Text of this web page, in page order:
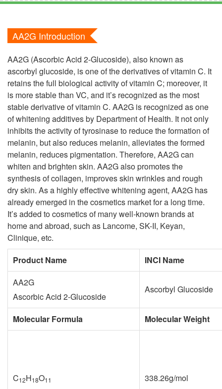
AA2G Introduction
AA2G (Ascorbic Acid 2-Glucoside), also known as
ascorbyl glucoside, is one of the derivatives of vitamin C. It
retains the full biological activity of vitamin C; moreover, it
is more stable than VC, and it’s recognized as the most
stable derivative of vitamin C. AA2G is recognized as one
of whitening additives by Department of Health. It not only
inhibits the activity of tyrosinase to reduce the formation of
melanin, but also reduces melanin, alleviates the formed
melanin, reduces pigmentation. Therefore, AA2G can
whiten and brighten skin. AA2G also promotes the
synthesis of collagen, improves skin wrinkles and rough
dry skin. As a highly effective whitening agent, AA2G has
already emerged in the cosmetics market for a long time.
It’s added to cosmetics of many well-known brands at
home and abroad, such as Lancome, SK-II, Keyan,
Clinique, etc.
Product Name
INCI Name
AA2G
Ascorbic Acid 2-Glucoside
Ascorbyl Glucoside
Molecular Formula Molecular Weight
C12H18O11 338.26g/mol